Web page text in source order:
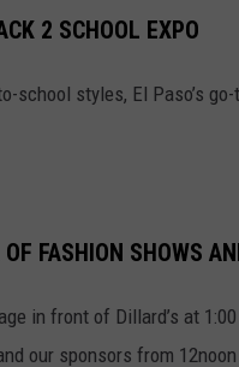
2 SCHOOL EXPO
school styles, El Paso’s
FASHION SHOWS
in front of Dillard’s at
our sponsors from